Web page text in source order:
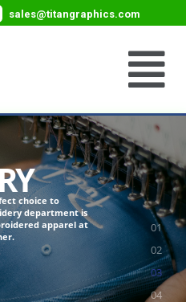
sales@titangraphics.com
choice to
department is
apparel at